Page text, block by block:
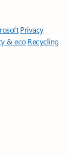
Privacy
& eco Recycling